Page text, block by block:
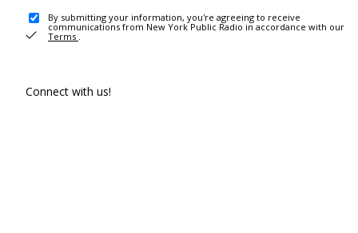
By submitting your information, you're agreeing to receive
communications from New York Public Radio in accordance with our
Terms .
Connect with us!